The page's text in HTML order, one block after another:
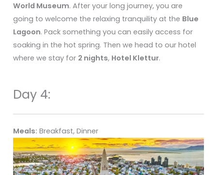
World Museum. After your long journey, you are
going to welcome the relaxing tranquility at the Blue
Lagoon. Pack something you can easily access for
soaking in the hot spring. Then we head to our hotel
where we stay for 2 nights, Hotel Klettur.
Day 4:
Meals: Breakfast, Dinner